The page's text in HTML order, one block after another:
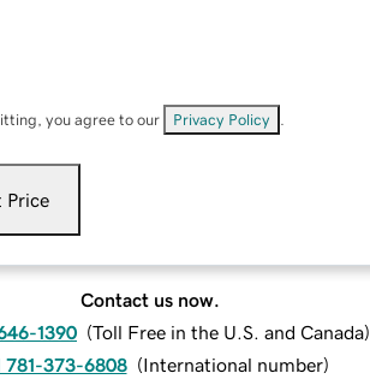
you agree to our Privacy Policy
Price
Contact us now.
1390 (Toll Free in the U.S. and Canada)
781-373-6808 (International number)